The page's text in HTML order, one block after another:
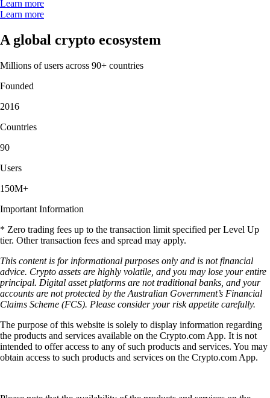
Learn more
Learn more
A global crypto ecosystem
Millions of users across 90+ countries
Founded
2016
Countries
90
Users
150M+
Important Information
* Zero trading fees up to the transaction limit specified per Level Up
tier. Other transaction fees and spread may apply.
This content is for informational purposes only and is not financial
advice. Crypto assets are highly volatile, and you may lose your entire
principal. Digital asset platforms are not traditional banks, and your
accounts are not protected by the Australian Government’s Financial
Claims Scheme (FCS). Please consider your risk appetite carefully.
The purpose of this website is solely to display information regarding
the products and services available on the Crypto.com App. It is not
intended to offer access to any of such products and services. You may
obtain access to such products and services on the Crypto.com App.